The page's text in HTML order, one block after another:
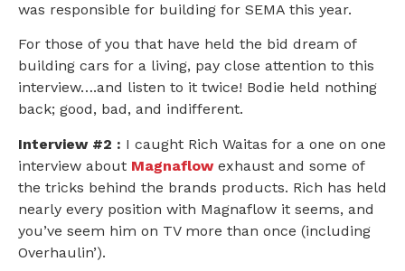
was responsible for building for SEMA this year.
For those of you that have held the bid dream of
building cars for a living, pay close attention to this
interview….and listen to it twice! Bodie held nothing
back; good, bad, and indifferent.
Interview #2 : I caught Rich Waitas for a one on one
interview about Magnaflowexhaust and some of
the tricks behind the brands products. Rich has held
nearly every position with Magnaflow it seems, and
you’ve seem him on TV more than once (including
Overhaulin’).